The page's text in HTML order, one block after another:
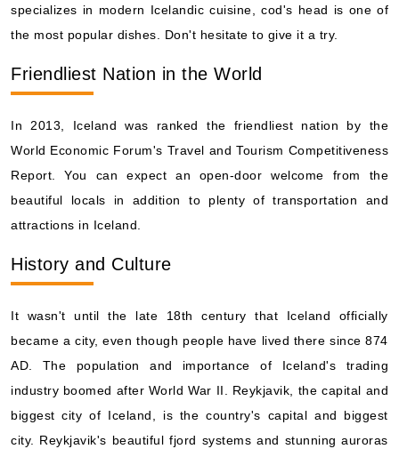
7 Nights
Starting from
($1,294.23)*
Book Now
What's Included?
Aug, 16 2026
Norwegian Cruise Line: Norwegian Star
Starting from
($767.00)*
Includes taxes and fees*
Book Now
What's Included?
specializes in modern Icelandic cuisine, cod's head is one of
the most popular dishes. Don't hesitate to give it a try.
Friendliest Nation in the World
In 2013, Iceland was ranked the friendliest nation by the
World Economic Forum's Travel and Tourism Competitiveness
Report. You can expect an open-door welcome from the
beautiful locals in addition to plenty of transportation and
attractions in Iceland.
History and Culture
It wasn't until the late 18th century that Iceland officially
became a city, even though people have lived there since 874
AD. The population and importance of Iceland's trading
industry boomed after World War II. Reykjavik, the capital and
biggest city of Iceland, is the country's capital and biggest
city. Reykjavik's beautiful fjord systems and stunning auroras